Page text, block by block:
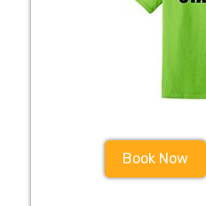
Book Now